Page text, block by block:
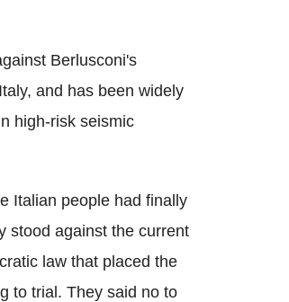
Berlusconi's
and has been widely
high-risk seismic
Italian people had finally
stood against the current
law that placed the
to trial. They said no to